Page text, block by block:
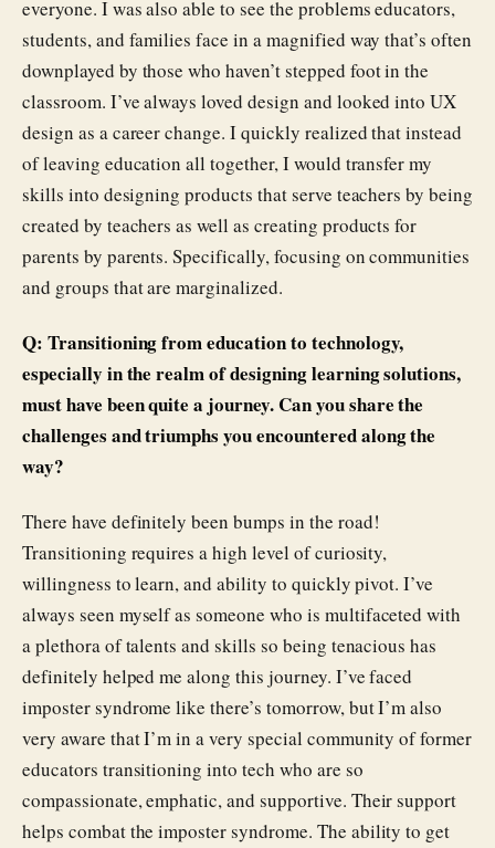
everyone. I was also able to see the problems educators,
students, and families face in a magnified way that’s often
downplayed by those who haven’t stepped foot in the
classroom. I’ve always loved design and looked into UX
design as a career change. I quickly realized that instead
of leaving education all together, I would transfer my
skills into designing products that serve teachers by being
created by teachers as well as creating products for
parents by parents. Specifically, focusing on communities
and groups that are marginalized.
Q: Transitioning from education to technology,
especially in the realm of designing learning solutions,
must have been quite a journey. Can you share the
challenges and triumphs you encountered along the
way?
There have definitely been bumps in the road!
Transitioning requires a high level of curiosity,
willingness to learn, and ability to quickly pivot. I’ve
always seen myself as someone who is multifaceted with
a plethora of talents and skills so being tenacious has
definitely helped me along this journey. I’ve faced
imposter syndrome like there’s tomorrow, but I’m also
very aware that I’m in a very special community of former
educators transitioning into tech who are so
compassionate, emphatic, and supportive. Their support
helps combat the imposter syndrome. The ability to get